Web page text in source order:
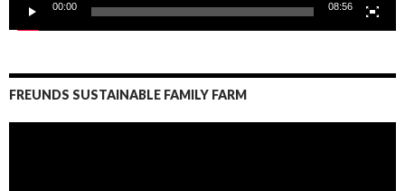
00:00 08:56
FREUNDS SUSTAINABLE FAMILY FARM